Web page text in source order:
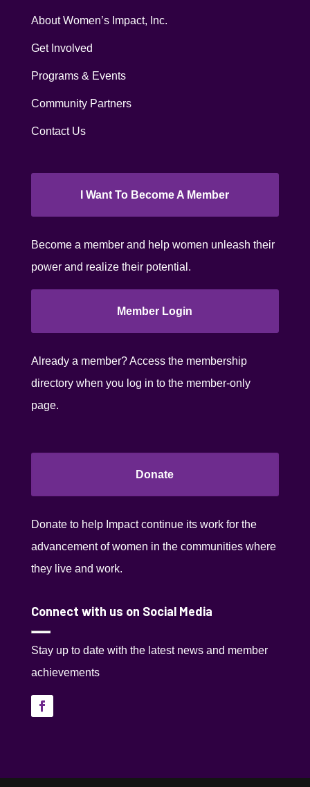
About Women’s Impact, Inc.
Get Involved
Programs & Events
Community Partners
Contact Us
I Want To Become A Member
Become a member and help women unleash their
power and realize their potential.
Member Login
Already a member? Access the membership
directory when you log in to the member-only
page.
Donate
Donate to help Impact continue its work for the
advancement of women in the communities where
they live and work.
Connect with us on Social Media
Stay up to date with the latest news and member
achievements